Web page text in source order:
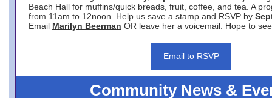
Beach Hall for muffins/quick breads, fruit, coffee, and tea. A
from 11am to 12noon. Help us save a stamp and RSVP by
Email Marilyn Beerman OR leave her a voicemail. Hope to
Email to RSVP
Community News &